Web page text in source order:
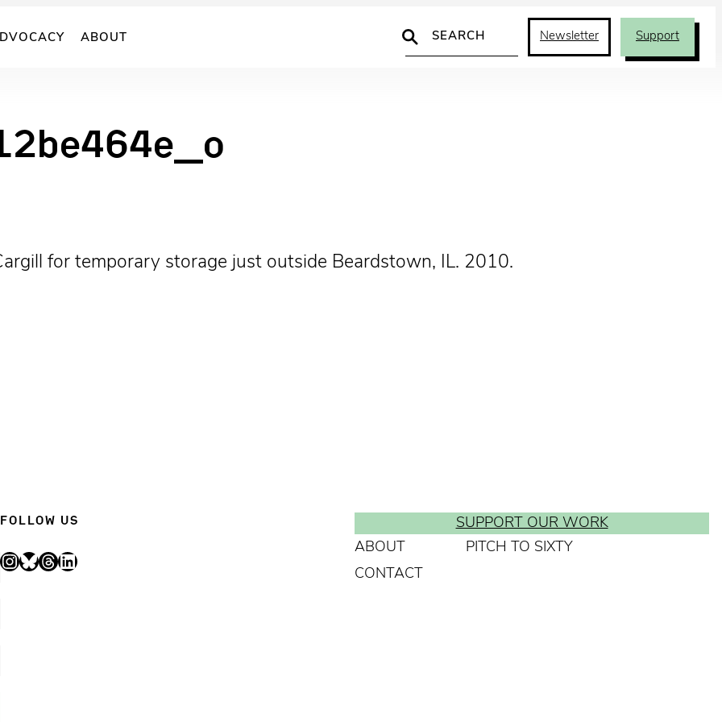
ABOUT
Search
Newsletter Support
for temporary storage just outside Beardstown, IL. 2010.
FOLLOW US
InstagramBluesky Threads LinkedIn
SUPPORT OUR WORK
ABOUT
PITCH TO SIXTY
CONTACT